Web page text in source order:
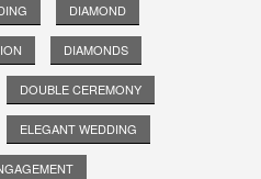
DIAMOND
DIAMONDS
DOUBLE CEREMONY
ELEGANT WEDDING